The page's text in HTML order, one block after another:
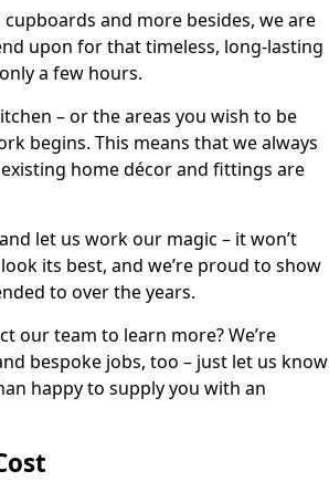
and more besides, we are
upon for that timeless, long-lasting
a few hours.
– or the areas you wish to be
begins. This means that we always
home décor and fittings are
let us work our magic – it won’t
its best, and we’re proud to show
to over the years.
our team to learn more? We’re
bespoke jobs, too – just let us know
happy to supply you with an